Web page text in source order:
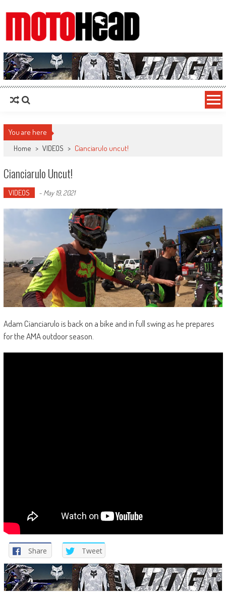
MotoHead
Fresh dirt bike action for the real MotoHead!
You are here
Home > VIDEOS > Cianciarulo uncut!
Cianciarulo Uncut!
VIDEOS - May 19, 2021
Adam Cianciarulo is back on a bike and in full swing as he prepares
for the AMA outdoor season.
Share Tweet